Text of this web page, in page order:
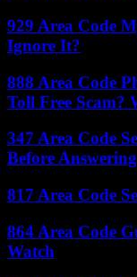
929 Area Code
Ignore It?
888 Area Code
Toll Free Scam?
347 Area Code
Before Answering
817 Area Code
864 Area Code
Watch